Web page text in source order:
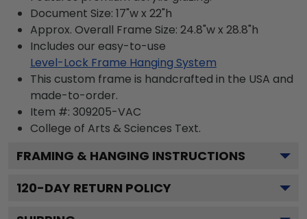
Document Size: 17"w x 22"h
Approx. Overall Frame Size: 24.8"w x 28.8"h
Includes our easy-to-use
Level-Lock Frame Hanging System
This custom frame is handcrafted in the USA and
made-to-order.
Item #: 309205-VAC
College of Arts & Sciences Text.
FRAMING & HANGING INSTRUCTIONS
120-DAY RETURN POLICY